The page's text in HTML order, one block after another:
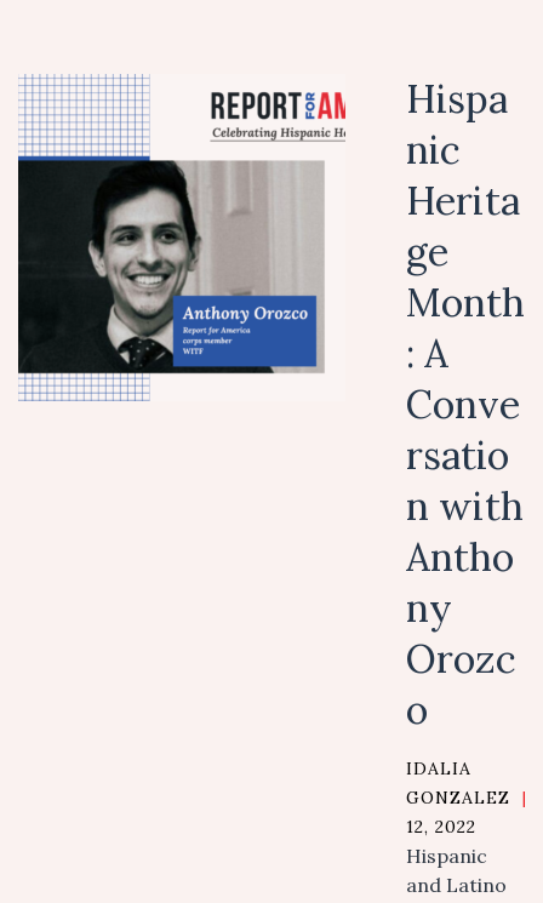
Hispa
nic
Herita
ge
Month
: A
Conve
rsatio
n with
Antho
ny
Orozc
o
IDALIA
GONZALEZ
|
12, 2022
Hispanic
and Latino